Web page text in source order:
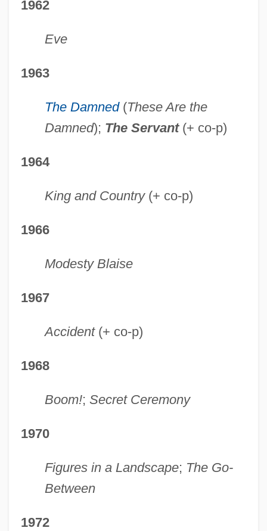
1962
Eve
1963
The Damned(These Are the
Damned); The Servant (+ co-p)
1964
King and Country(+ co-p)
1966
Modesty Blaise
1967
Accident(+ co-p)
1968
Boom!; Secret Ceremony
1970
Figures in a Landscape; The Go-
Between
1972